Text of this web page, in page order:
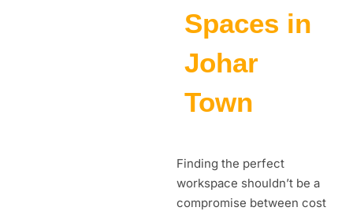
Spaces in
Johar
Town
Finding the perfect
workspace shouldn’t be a
compromise between cost